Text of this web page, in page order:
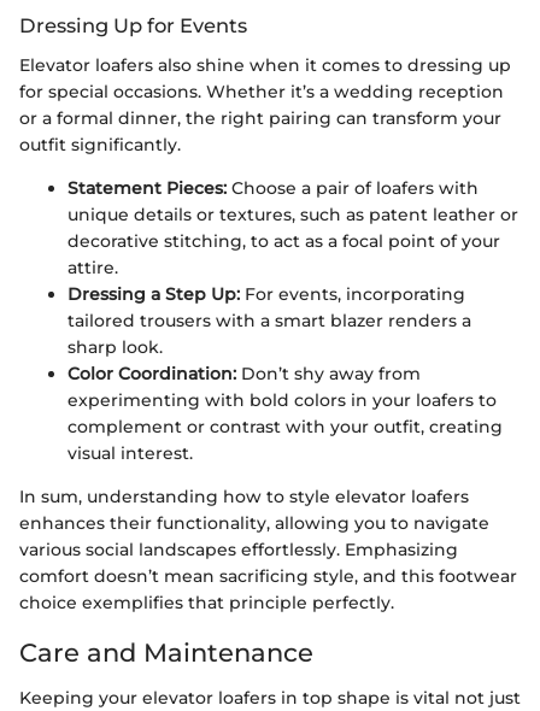
Dressing Up for Events
Elevator loafers also shine when it comes to dressing up
for special occasions. Whether it’s a wedding reception
or a formal dinner, the right pairing can transform your
outfit significantly.
Statement Pieces: Choose a pair of loafers with
unique details or textures, such as patent leather or
decorative stitching, to act as a focal point of your
attire.
Dressing a Step Up: For events, incorporating
tailored trousers with a smart blazer renders a
sharp look.
Color Coordination: Don’t shy away from
experimenting with bold colors in your loafers to
complement or contrast with your outfit, creating
visual interest.
In sum, understanding how to style elevator loafers
enhances their functionality, allowing you to navigate
various social landscapes effortlessly. Emphasizing
comfort doesn’t mean sacrificing style, and this footwear
choice exemplifies that principle perfectly.
Care and Maintenance
Keeping your elevator loafers in top shape is vital not just